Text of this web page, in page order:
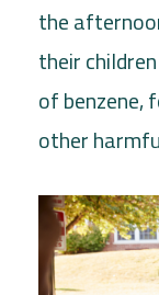
the
their
of benzene,
other